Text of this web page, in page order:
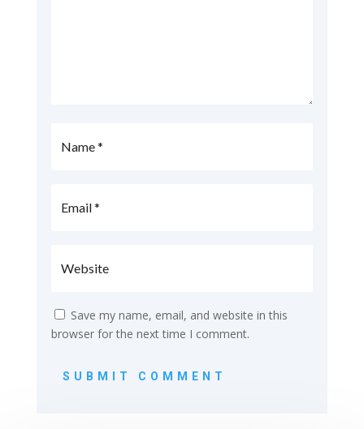
Save my name, email, and website in this
browser for the next time I comment.
SUBMIT COMMENT